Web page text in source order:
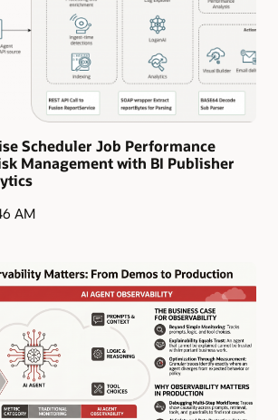
Scheduler Job Performance
Management with BI Publisher
AM